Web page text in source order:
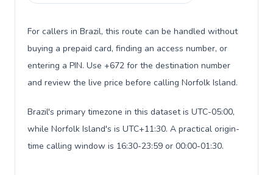
For callers in Brazil, this route can be handled without
buying a prepaid card, finding an access number, or
entering a PIN. Use +672 for the destination number
and review the live price before calling Norfolk Island.
Brazil's primary timezone in this dataset is UTC-05:00,
while Norfolk Island's is UTC+11:30. A practical origin-
time calling window is 16:30-23:59 or 00:00-01:30.